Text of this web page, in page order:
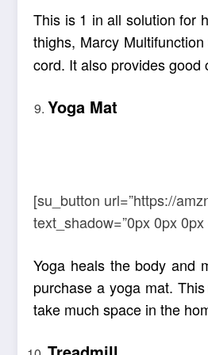
This is 1 in all solution for
thighs, Marcy
cord. It also provides
Yoga Mat
[su_button url=”https://
text_shadow=”0px 0px
Yoga heals the body and
purchase a yoga mat.
take much space in the